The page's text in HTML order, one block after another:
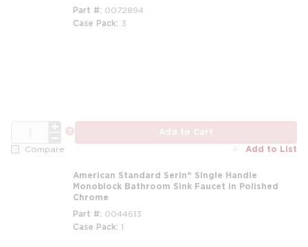
Part # 0072894
Case Pack 3
Add to Cart
Compare Add to List
American Standard Serin® Single Handle
Monoblock Bathroom Sink Faucet in Polished
Chrome
Part # 0044613
Case Pack 1